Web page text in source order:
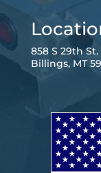
858 S 29th St.
Billings, MT